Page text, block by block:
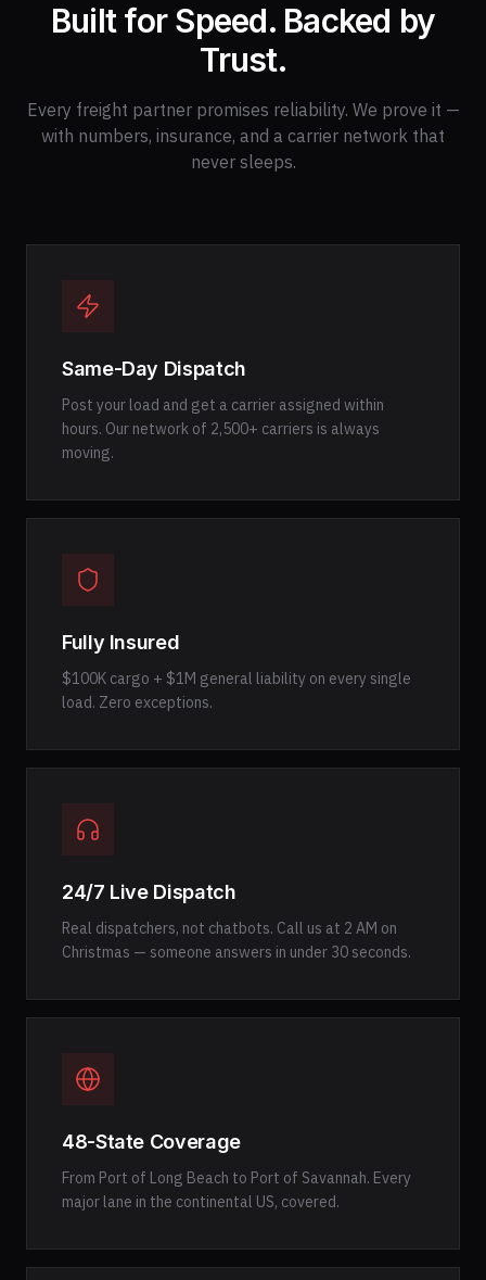
Built for Speed. Backed by
Trust.
Every freight partner promises reliability. We prove it —
with numbers, insurance, and a carrier network that
never sleeps.
Same-Day Dispatch
Post your load and get a carrier assigned within
hours. Our network of 2,500+ carriers is always
moving.
Fully Insured
$100K cargo + $1M general liability on every single
load. Zero exceptions.
24/7 Live Dispatch
Real dispatchers, not chatbots. Call us at 2 AM on
Christmas — someone answers in under 30 seconds.
48-State Coverage
From Port of Long Beach to Port of Savannah. Every
major lane in the continental US, covered.